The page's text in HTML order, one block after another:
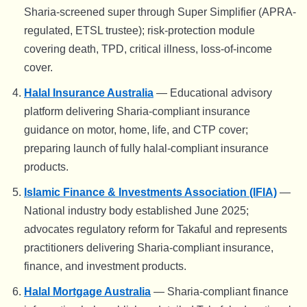
Sharia-screened super through Super Simplifier (APRA-
regulated, ETSL trustee); risk-protection module
covering death, TPD, critical illness, loss-of-income
cover.
Halal Insurance Australia — Educational advisory
platform delivering Sharia-compliant insurance
guidance on motor, home, life, and CTP cover;
preparing launch of fully halal-compliant insurance
products.
Islamic Finance & Investments Association (IFIA) —
National industry body established June 2025;
advocates regulatory reform for Takaful and represents
practitioners delivering Sharia-compliant insurance,
finance, and investment products.
Halal Mortgage Australia — Sharia-compliant finance